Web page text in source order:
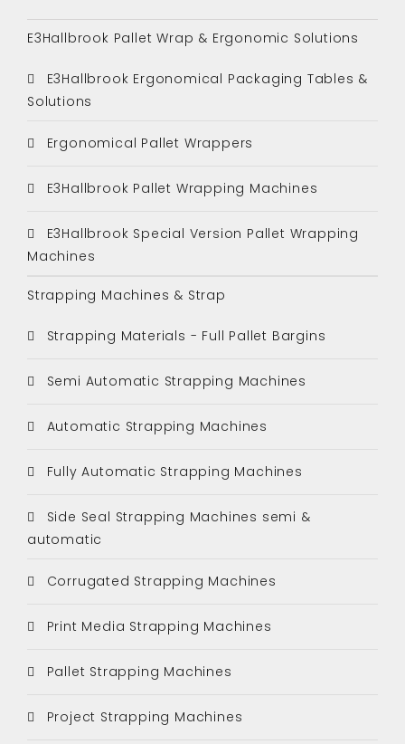
E3Hallbrook Pallet Wrap & Ergonomic Solutions
E3Hallbrook Ergonomical Packaging Tables &
Solutions
Ergonomical Pallet Wrappers
E3Hallbrook Pallet Wrapping Machines
E3Hallbrook Special Version Pallet Wrapping
Machines
Strapping Machines & Strap
Strapping Materials - Full Pallet Bargins
Semi Automatic Strapping Machines
Automatic Strapping Machines
Fully Automatic Strapping Machines
Side Seal Strapping Machines semi &
automatic
Corrugated Strapping Machines
Print Media Strapping Machines
Pallet Strapping Machines
Project Strapping Machines